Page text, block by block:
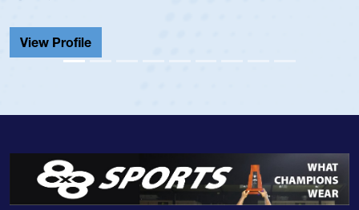
He also played in the SoCal single-school league for
Cathedral Catholic.